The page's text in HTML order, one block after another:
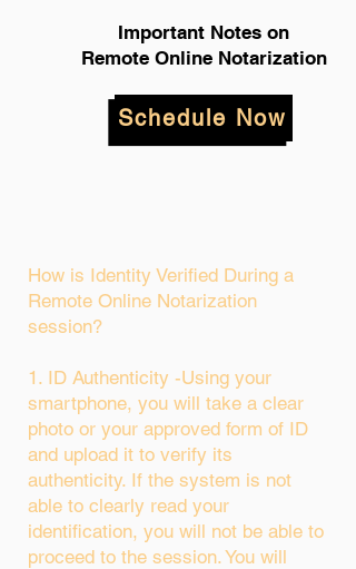
Important Notes on
Remote Online Notarization
Schedule Now
How is Identity Verified During a
Remote Online Notarization
session?
1. ID Authenticity -Using your
smartphone, you will take a clear
photo or your approved form of ID
and upload it to verify its
authenticity. If the system is not
able to clearly read your
identification, you will not be able to
proceed to the session. You will